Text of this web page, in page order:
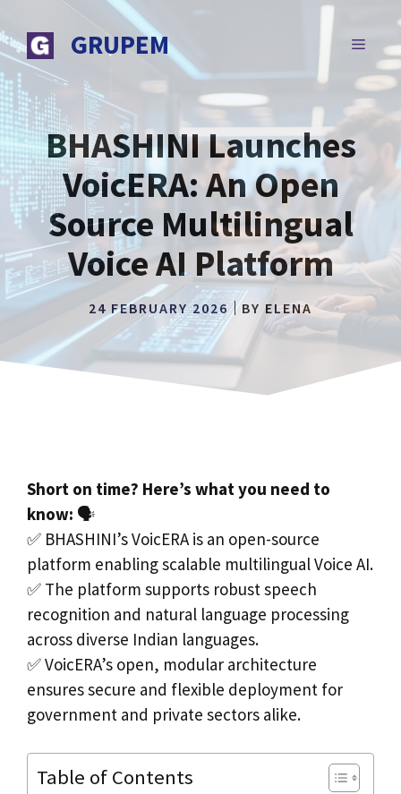
to
content
GRUPEM MENU
BHASHINI Launches
VoicERA: An Open
Source Multilingual
Voice AI Platform
24 FEBRUARY 2026 BYELENA
Short on time? Here’s what you need to
know: 🗣️
✅ BHASHINI’s VoicERA is an open-source
platform enabling scalable multilingual Voice AI.
✅ The platform supports robust speech
recognition and natural language processing
across diverse Indian languages.
✅ VoicERA’s open, modular architecture
ensures secure and flexible deployment for
government and private sectors alike.
Table of Contents